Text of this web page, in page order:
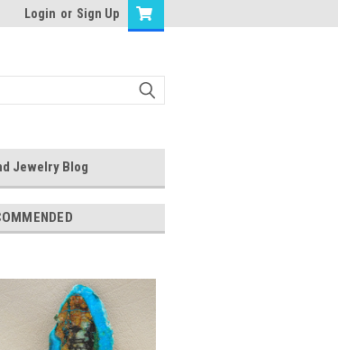
Login or Sign Up
Jewelry Blog